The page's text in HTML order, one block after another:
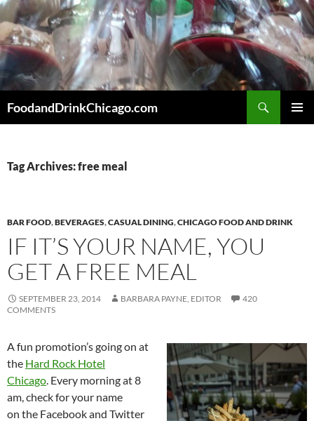
Skip
to
content
FoodandDrinkChicago.com
Tag Archives: free meal
BAR FOOD,BEVERAGES,CASUAL DINING,CHICAGO FOOD AND DRINK
IF IT’S YOUR NAME, YOU
GET A FREE MEAL
SEPTEMBER 23, 2014 BARBARA PAYNE, EDITOR
420
COMMENTS
A fun promotion’s going on at
the Hard Rock Hotel
Chicago. Every morning at 8
am, check for your name
on the Facebook and Twitter